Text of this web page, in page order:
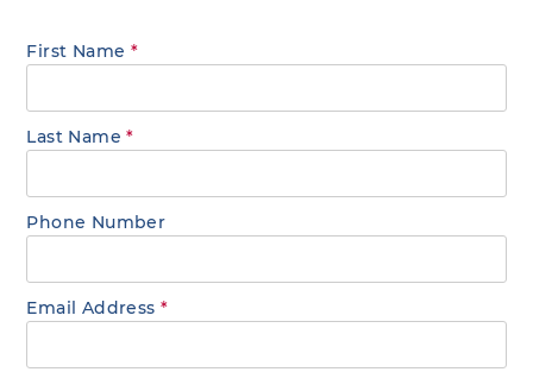
First Name *
Last Name*
Phone Number
Email Address*